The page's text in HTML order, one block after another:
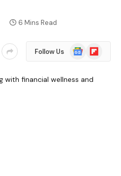
6 Mins Read
Follow Us
Google
News
Flipboard